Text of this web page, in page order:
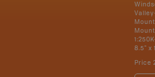
8.5" x
Price